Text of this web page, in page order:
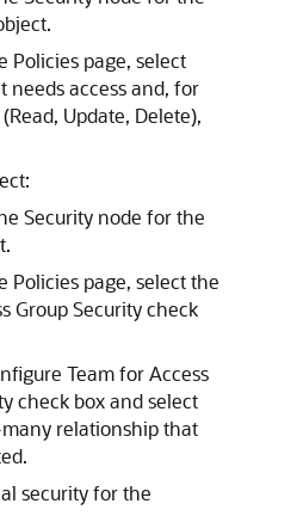
Policies page, select
needs access and, for
Update, Delete),
Security node for the
Policies page, select the
Group Security check
Team for Access
check box and select
relationship that
security for the